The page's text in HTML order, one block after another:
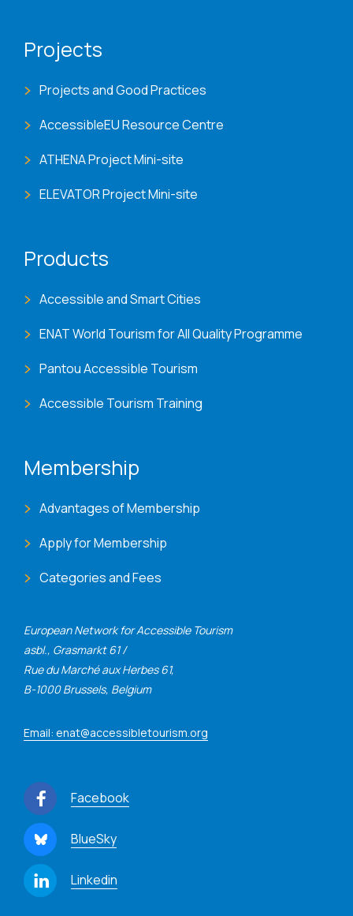
European Network for Accessible Tourism
asbl., Grasmarkt 61 /
Rue du Marché aux Herbes 61,
B-1000 Brussels, Belgium
Email: enat@accessibletourism.org
Facebook
BlueSky
Linkedin
Projects
Projects and Good Practices
AccessibleEU Resource Centre
ATHENA Project Mini-site
ELEVATOR Project Mini-site
Products
Accessible and Smart Cities
ENAT World Tourism for All Quality Programme
Pantou Accessible Tourism
Accessible Tourism Training
Membership
Advantages of Membership
Apply for Membership
Categories and Fees